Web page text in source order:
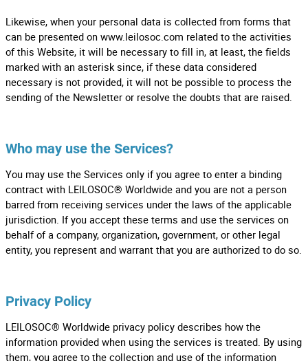
Likewise, when your personal data is collected from forms that
can be presented on www.leilosoc.com related to the activities
of this Website, it will be necessary to fill in, at least, the fields
marked with an asterisk since, if these data considered
necessary is not provided, it will not be possible to process the
sending of the Newsletter or resolve the doubts that are raised.
Who may use the Services?
You may use the Services only if you agree to enter a binding
contract with LEILOSOC® Worldwide and you are not a person
barred from receiving services under the laws of the applicable
jurisdiction. If you accept these terms and use the services on
behalf of a company, organization, government, or other legal
entity, you represent and warrant that you are authorized to do so.
Privacy Policy
LEILOSOC® Worldwide privacy policy describes how the
information provided when using the services is treated. By using
them, you agree to the collection and use of the information